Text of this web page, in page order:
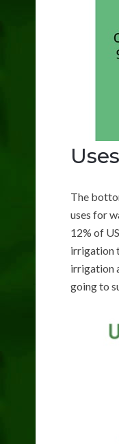
The
uses for
12% of
irrigation
irrigation
going to